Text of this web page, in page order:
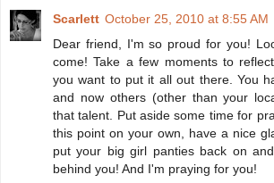
Scarlett October 25, 2010 at 8:55 AM
Dear friend, I'm so proud for you!
come! Take a few moments to
you want to put it all out there. You
and now others (other than your
that talent. Put aside some time for
this point on your own, have a nice
put your big girl panties back on
behind you! And I'm praying for you!